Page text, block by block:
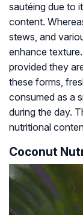
sautéing due to
content.
stews, and
enhance
provided they
these forms,
consumed as a
during the day.
nutritional
Coconut